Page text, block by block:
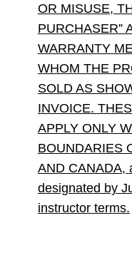
OR MISUSE,
PURCHASER”
WARRANTY
WHOM THE
SOLD AS
INVOICE.
APPLY ONLY
BOUNDARIES
AND CANADA,
designated by
instructor terms.